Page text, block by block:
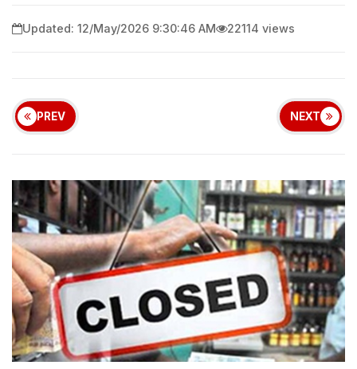
Updated: 12/May/2026 9:30:46 AM 22114 views
PREV NEXT